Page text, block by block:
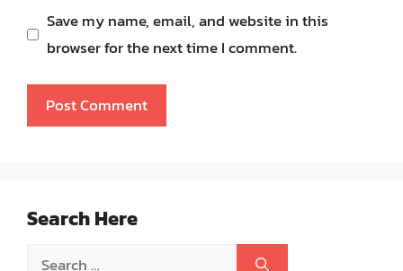
Save my name, email, and website in this
browser for the next time I comment.
Search Here
Search